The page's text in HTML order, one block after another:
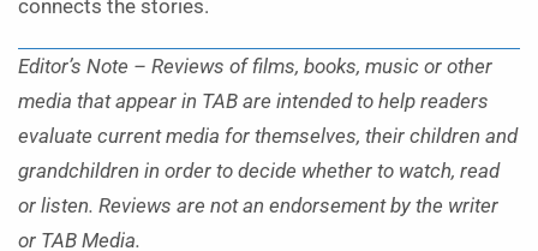
connects the stories.
Editor’s Note – Reviews of films, books, music or other
media that appear in TAB are intended to help readers
evaluate current media for themselves, their children and
grandchildren in order to decide whether to watch, read
or listen. Reviews are not an endorsement by the writer
or TAB Media.